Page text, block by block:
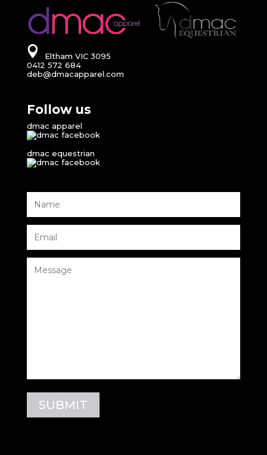
Eltham VIC 3095
0412 572 684
deb@dmacapparel.com
Follow us
dmac apparel
dmac equestrian